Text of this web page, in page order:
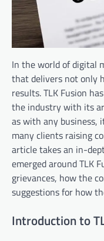
In the world of digital
that delivers not only
results. TLK Fusion
the industry with its
as with any business,
many clients raising
article takes an in-
emerged around TLK
grievances, how the
suggestions for how
Introduction to